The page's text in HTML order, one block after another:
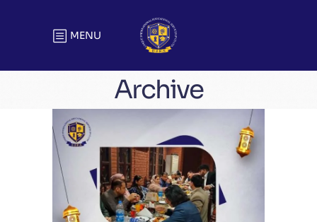
MENU
Archive
Unique Annual Iftar Party | Head
Office